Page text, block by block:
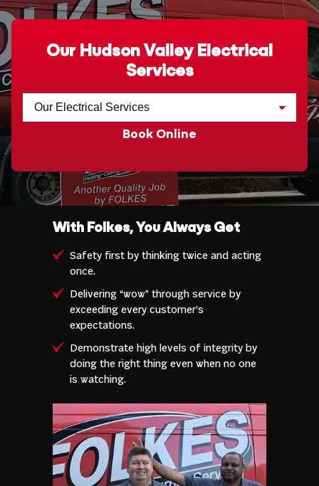
Our Hudson Valley Electrical
Services
Book Online
With Folkes, You Always Get
Safety first by thinking twice and acting
once.
Delivering “wow” through service by
exceeding every customer’s
expectations.
Demonstrate high levels of integrity by
doing the right thing even when no one
is watching.